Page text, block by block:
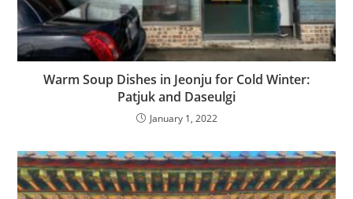
Warm Soup Dishes in Jeonju for Cold Winter:
Patjuk and Daseulgi
January 1, 2022